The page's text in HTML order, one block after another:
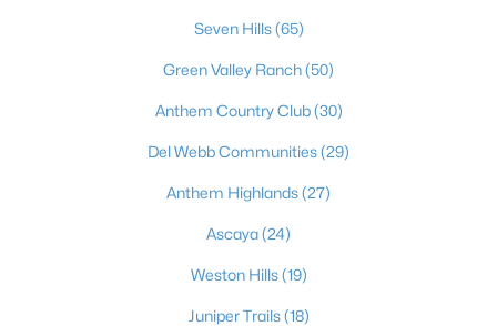
Seven Hills(65)
Green Valley Ranch(50)
Anthem Country Club(30)
Del Webb Communities(29)
Anthem Highlands(27)
Ascaya(24)
Weston Hills(19)
Juniper Trails(18)